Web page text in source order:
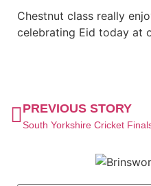
Chestnut class really
celebrating Eid today at
PREVIOUS STORY
South Yorkshire Cricket